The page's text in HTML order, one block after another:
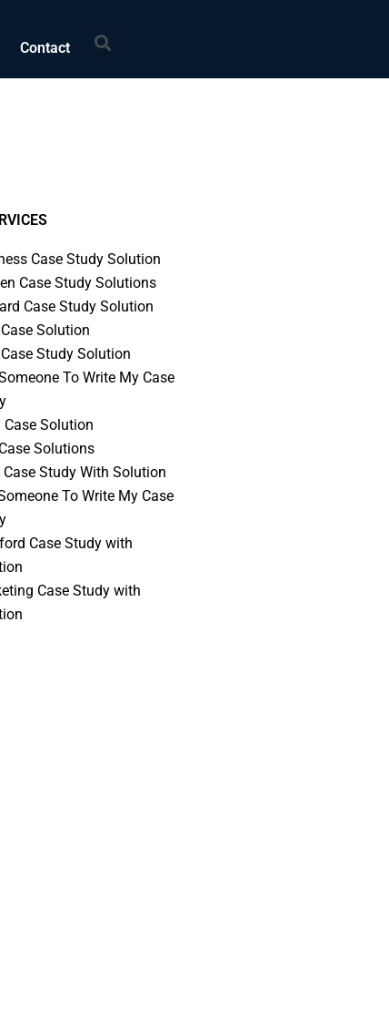
Contact Search
Case Study Solution
Case Study Solutions
Case Study Solution
Solution
Study Solution
To Write My Case
Case Solution
Solutions
Case Study With Solution
To Write My Case
Case Study with
Case Study with